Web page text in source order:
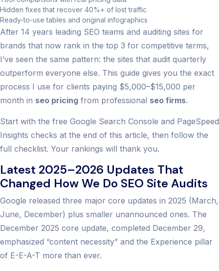
Hidden fixes that recover 40%+ of lost traffic
Ready-to-use tables and original infographics
After 14 years leading SEO teams and auditing sites for
brands that now rank in the top 3 for competitive terms,
I’ve seen the same pattern: the sites that audit quarterly
outperform everyone else. This guide gives you the exact
process I use for clients paying $5,000–$15,000 per
month in seo pricing from professional seo firms.
Start with the free Google Search Console and PageSpeed
Insights checks at the end of this article, then follow the
full checklist. Your rankings will thank you.
Latest 2025–2026 Updates That
Changed How We Do SEO Site Audits
Google released three major core updates in 2025 (March,
June, December) plus smaller unannounced ones. The
December 2025 core update, completed December 29,
emphasized “content necessity” and the Experience pillar
of E-E-A-T more than ever.